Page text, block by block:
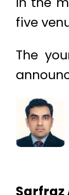
five
The
Sarfraz